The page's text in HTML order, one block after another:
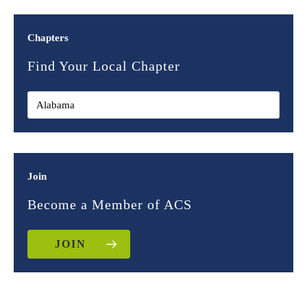
Chapters
Find Your Local Chapter
Join
Become a Member of ACS
JOIN